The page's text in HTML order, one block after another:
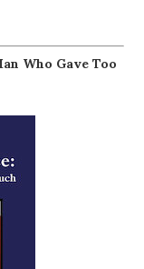
Who Gave Too